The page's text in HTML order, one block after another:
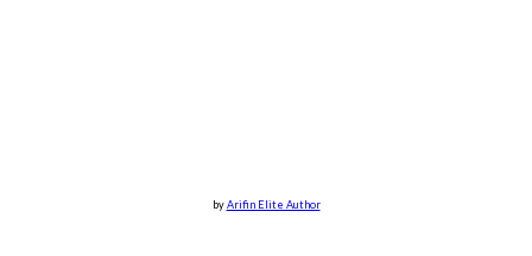
byArifin Elite Author